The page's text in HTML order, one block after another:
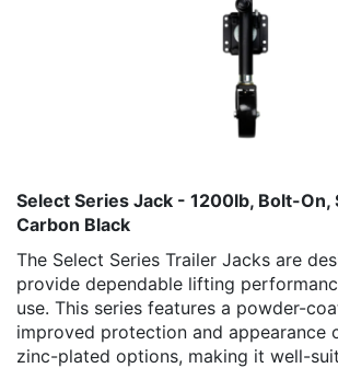
Select Series Jack - 1200lb, Bolt-On,
Carbon Black
The Select Series Trailer Jacks are
provide dependable lifting
use. This series features a powder-
improved protection and appearance
zinc-plated options, making it well-